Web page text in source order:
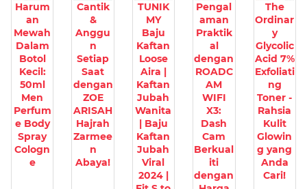
Harum
an
Mewah
Dalam
Botol
Kecil:
50ml
Men
Perfum
e Body
Spray
Cologn
e
Cantik
&
Anggu
n
Setiap
Saat
dengan
ZOE
ARISAH
Hajrah
Zarmee
n
Abaya!
TUNIK
MY
Baju
Kaftan
Loose
Aira |
Kaftan
Jubah
Wanita
| Baju
Kaftan
Jubah
Viral
2024 |
Pengal
aman
Praktik
al
dengan
ROADC
AM
WIFI
X3:
Dash
Cam
Berkual
iti
dengan
The
Ordinar
y
Glycolic
Acid 7%
Exfoliati
ng
Toner -
Rahsia
Kulit
Glowin
g yang
Anda
Cari!